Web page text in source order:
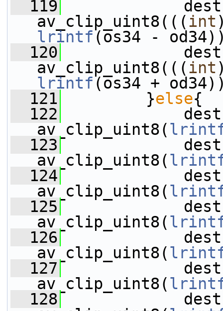
  119
av_clip_uint8(((int
lrintf (os34 -
  120
av_clip_uint8(((int
lrintf (os34 +
  121
}else{
  122
av_clip_uint8(
  123
av_clip_uint8(
  124
av_clip_uint8(
  125
av_clip_uint8(
  126
av_clip_uint8(
  127
av_clip_uint8(
  128